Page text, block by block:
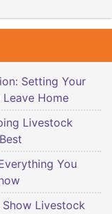
Setting Your
Home
Livestock
You
Livestock